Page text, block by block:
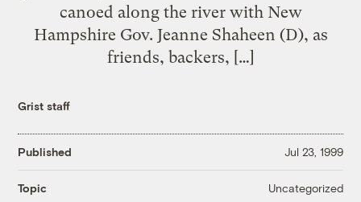
canoed along the river with New
Hampshire Gov. Jeanne Shaheen (D), as
friends, backers, […]
Grist staff
Published Jul 23, 1999
Topic Uncategorized